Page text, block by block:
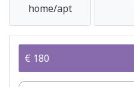
home/apt
€ 180